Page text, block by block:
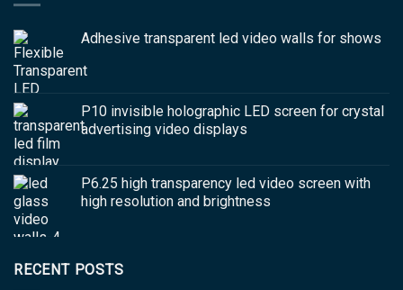
Adhesive transparent led video walls for shows
P10 invisible holographic LED screen for crystal
advertising video displays
P6.25 high transparency led video screen with
high resolution and brightness
RECENT POSTS